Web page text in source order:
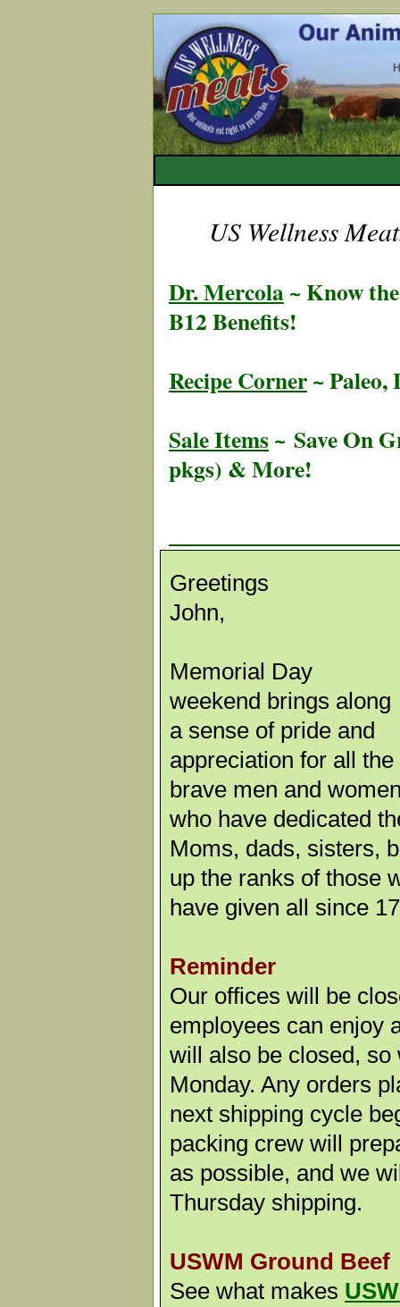
US Wellness
Dr. Mercola~ Know
B12 Benefits!
Recipe Corner~
Sale Items~ Save On
pkgs) & More!
Greetings
John,
Memorial Day
weekend brings along
a sense of pride and
appreciation for all the
brave men and
who have dedicated
Moms, dads, sisters,
up the ranks of those
have given all since
Reminder
Our offices will be
employees can enjoy
will also be closed, so
Monday. Any orders
next shipping cycle
packing crew will
as possible, and we
Thursday shipping.
USWM Ground Beef
See what makes